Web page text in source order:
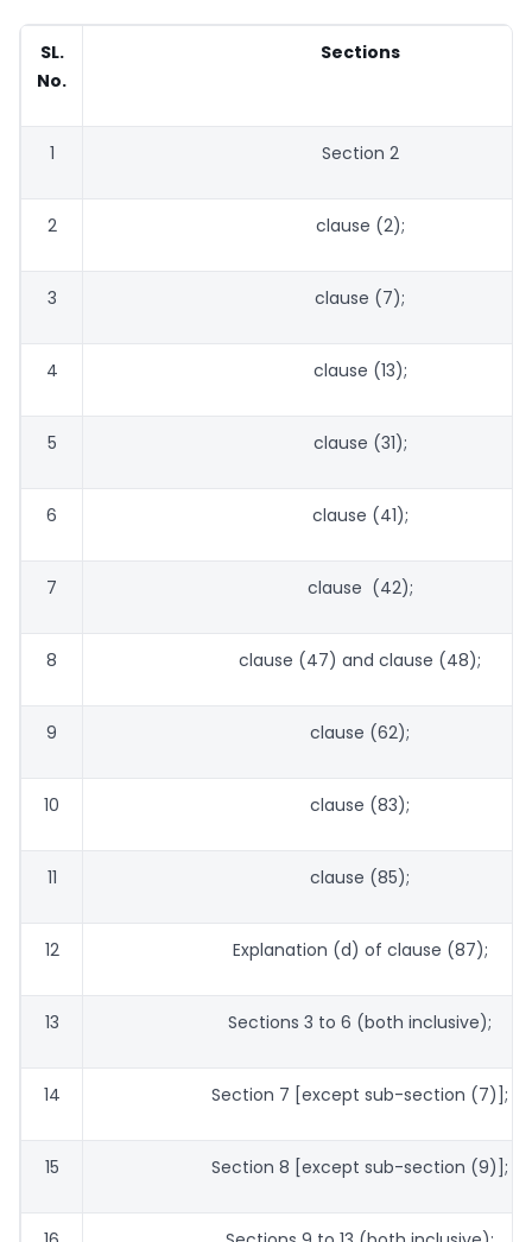
SL.
No.
Sections
1 Section 2
2 clause (2);
3 clause (7);
4 clause (13);
5 clause (31);
6 clause (41);
7 clause (42);
8 clause (47) and clause (48);
9 clause (62);
10 clause (83);
11 clause (85);
12 Explanation (d) of clause (87);
13 Sections 3 to 6 (both inclusive);
14 Section 7 [except sub-section (7)];
15 Section 8 [except sub-section (9)];